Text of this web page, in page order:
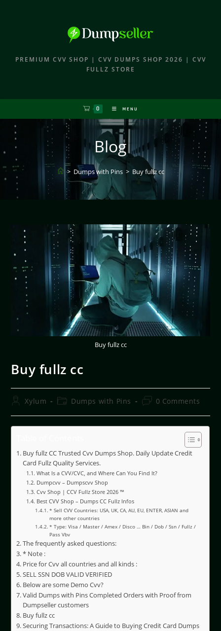
PREMIUM CVV SHOP | CVV DUMPS SHOP 2026 | CVV
FULLZ STORE
0 MENU
Blog
> Dumps with Pins > Buy fullz cc
Buy fullz cc
Buy fullz cc
Xylum Dumps with Pins 0 Comments
Buy fullz CC Trusted Cvv Dumps Shop. Daily Update Credit
Card Fullz Quality Services.
What Is a CVV/CVC, and Where Can You Find It?
Dumpcvv – Dumpscvv Shop
Cvv Shop | CCV Fullz Store 2026 ™
Best CVV Shop – Dumps CC Fullz Infos
* Sell CVV Countries: USA, UK, CA, AU, EU, ENTER, ASIAN and
more other countries
* Type: Visa / Master / Amex / Disco … Bin / Dob / Ssn / Fullz /
Pass Vbv
The frequently asked questions:
* Note :
Price for Cvv all countries and all kinds :
SELL SSN DOB VALID VERIFIED
Below are some Demo Cvv?
Valid Dumps with Pins Completed Orders with Proof from
Dumpseller customers
Buy fullz cc
Securing Transactions: A Guide to Buying Credit Card Dumps